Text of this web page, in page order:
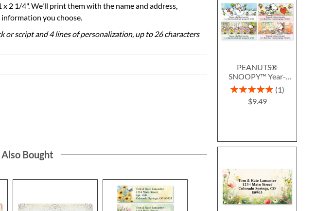
x 2 1/4". We'll print them with the name and address,
information you choose.
or script and 4 lines of personalization, up to 26 characters
PEANUTS®
SNOOPY™ Year-
Round Deluxe Return
Address Labels (12
Designs)
Rating:
1
$9.49
Bought